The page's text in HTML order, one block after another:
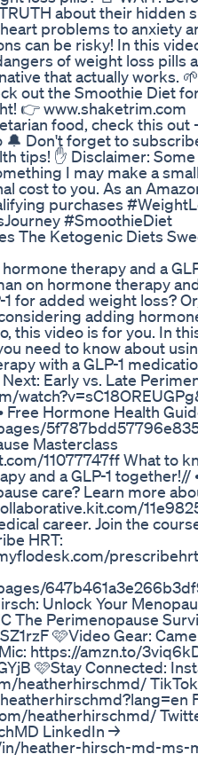
about their hidden
problems to anxiety
can be risky! In this
of weight loss pills
that actually works.
out the Smoothie Diet
👉 www.shaketrim.com
food, check this out
Don't forget to
tips! ✋ Disclaimer:
I may make a
cost to you. As an
purchases
#SmoothieDiet
The Ketogenic Diets
therapy and a
on hormone therapy
for added weight loss?
adding
this video is for you. In
need to know about
with a GLP-1
Early vs. Late
Free Hormone Health
Masterclass
11077747ff What to
and a GLP-1 together!//
care? Learn more
career. Join the
HRT:
prescribehrt
Unlock Your
The Perimenopause
🩷Video Gear:
https://amzn.to/
🩷Stay Connected:
heatherhirschmd/
heatherhirschmd/
LinkedIn →
heather-hirsch-md-ms-